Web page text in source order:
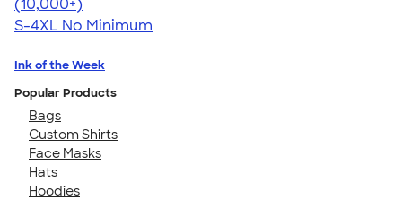
(10,000+)
S-4XL No Minimum
Ink of the Week
Popular Products
Bags
Custom Shirts
Face Masks
Hats
Hoodies